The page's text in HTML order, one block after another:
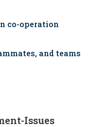
co-operation
and teams
Issues